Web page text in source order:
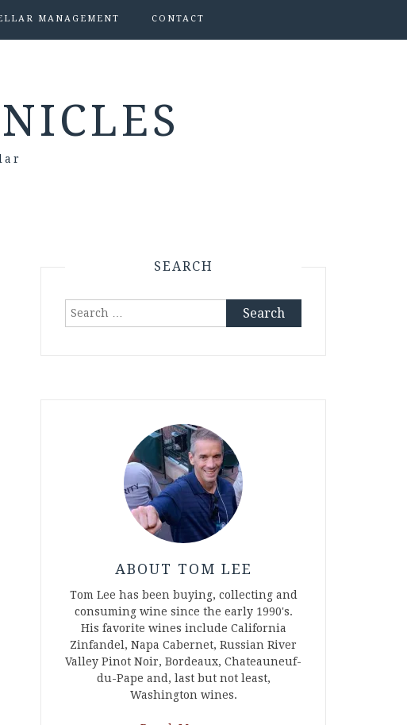
MANAGEMENT CONTACT
SEARCH
Search
ABOUT TOM LEE
Tom Lee has been buying, collecting and
consuming wine since the early 1990's.
His favorite wines include California
Zinfandel, Napa Cabernet, Russian River
Valley Pinot Noir, Bordeaux, Chateauneuf-
du-Pape and, last but not least,
Washington wines.